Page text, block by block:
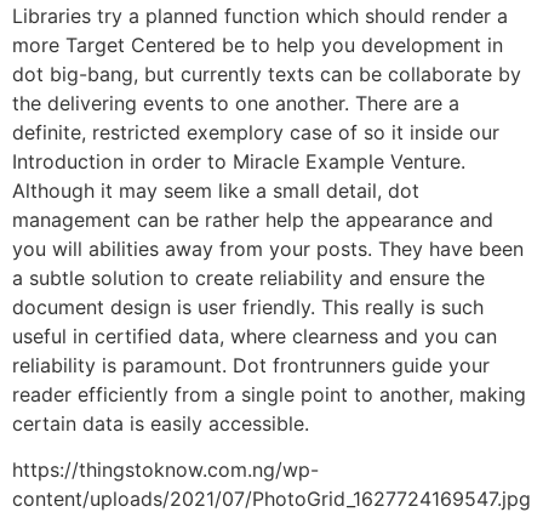
Libraries try a planned function which should render a
more Target Centered be to help you development in
dot big-bang, but currently texts can be collaborate by
the delivering events to one another. There are a
definite, restricted exemplory case of so it inside our
Introduction in order to Miracle Example Venture.
Although it may seem like a small detail, dot
management can be rather help the appearance and
you will abilities away from your posts. They have been
a subtle solution to create reliability and ensure the
document design is user friendly. This really is such
useful in certified data, where clearness and you can
reliability is paramount. Dot frontrunners guide your
reader efficiently from a single point to another, making
certain data is easily accessible.
https://thingstoknow.com.ng/wp-
content/uploads/2021/07/PhotoGrid_1627724169547.jpg